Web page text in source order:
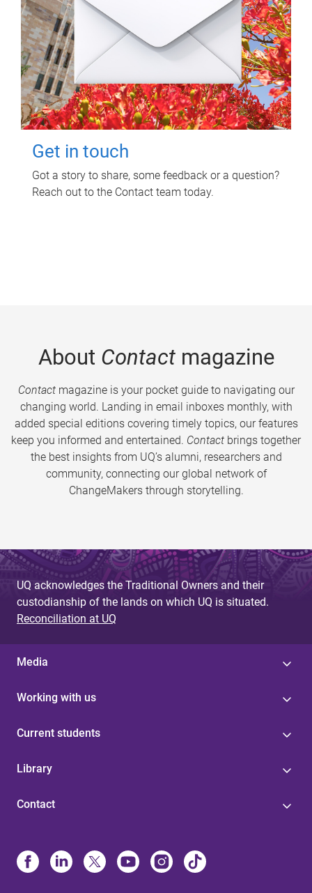
Get in touch
Got a story to share, some feedback or a question?
Reach out to the Contact team today.
About Contactmagazine
Contactmagazine is your pocket guide to navigating our
changing world. Landing in email inboxes monthly, with
added special editions covering timely topics, our features
keep you informed and entertained. Contact brings together
the best insights from UQ’s alumni, researchers and
community, connecting our global network of
ChangeMakers through storytelling.
UQ acknowledges the Traditional Owners and their
custodianship of the lands on which UQ is situated.
Reconciliation at UQ
Media
Working with us
Current students
Library
Contact